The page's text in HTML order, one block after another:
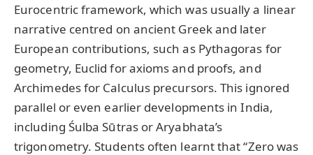
Eurocentric framework, which was usually a linear
narrative centred on ancient Greek and later
European contributions, such as Pythagoras for
geometry, Euclid for axioms and proofs, and
Archimedes for Calculus precursors. This ignored
parallel or even earlier developments in India,
including Śulba Sūtras or Aryabhata’s
trigonometry. Students often learnt that “Zero was